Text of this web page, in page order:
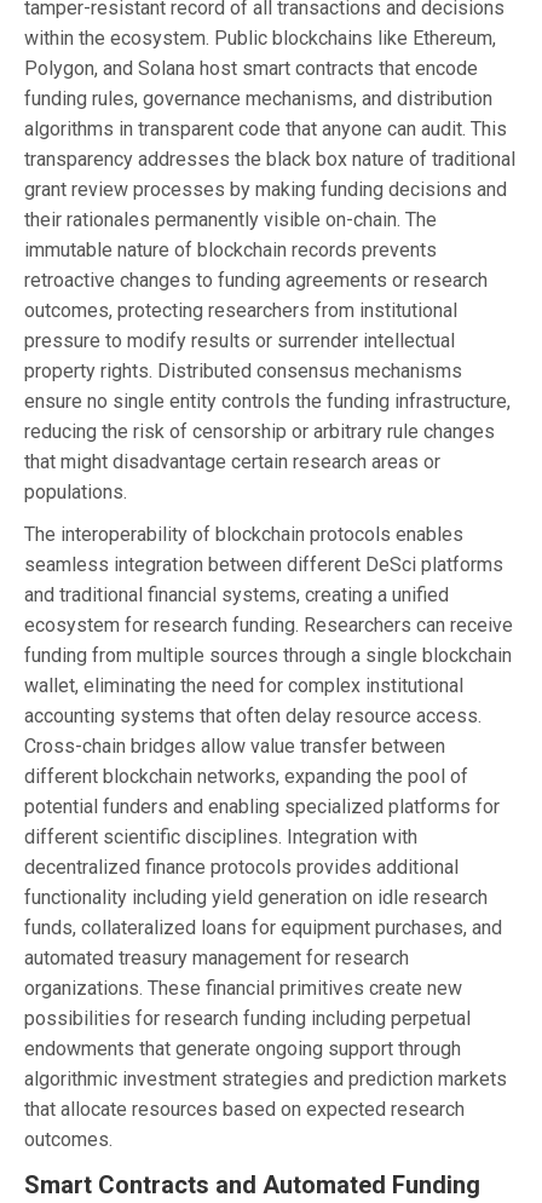
tamper-resistant record of all transactions and decisions
within the ecosystem. Public blockchains like Ethereum,
Polygon, and Solana host smart contracts that encode
funding rules, governance mechanisms, and distribution
algorithms in transparent code that anyone can audit. This
transparency addresses the black box nature of traditional
grant review processes by making funding decisions and
their rationales permanently visible on-chain. The
immutable nature of blockchain records prevents
retroactive changes to funding agreements or research
outcomes, protecting researchers from institutional
pressure to modify results or surrender intellectual
property rights. Distributed consensus mechanisms
ensure no single entity controls the funding infrastructure,
reducing the risk of censorship or arbitrary rule changes
that might disadvantage certain research areas or
populations.
The interoperability of blockchain protocols enables
seamless integration between different DeSci platforms
and traditional financial systems, creating a unified
ecosystem for research funding. Researchers can receive
funding from multiple sources through a single blockchain
wallet, eliminating the need for complex institutional
accounting systems that often delay resource access.
Cross-chain bridges allow value transfer between
different blockchain networks, expanding the pool of
potential funders and enabling specialized platforms for
different scientific disciplines. Integration with
decentralized finance protocols provides additional
functionality including yield generation on idle research
funds, collateralized loans for equipment purchases, and
automated treasury management for research
organizations. These financial primitives create new
possibilities for research funding including perpetual
endowments that generate ongoing support through
algorithmic investment strategies and prediction markets
that allocate resources based on expected research
outcomes.
Smart Contracts and Automated Funding